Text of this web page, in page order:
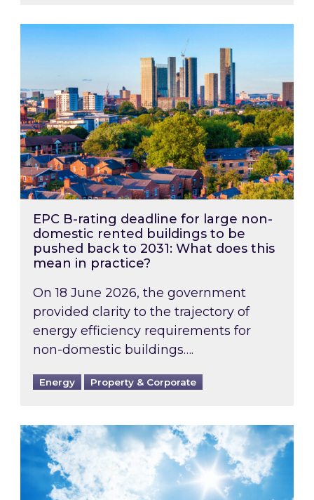
EPC B-rating deadline for large non-
EPC B-rating deadline for large non-
domestic rented buildings to be
pushed back to 2031: What does this
mean in practice?
On 18 June 2026, the government
provided clarity to the trajectory of
energy efficiency requirements for
non-domestic buildings….
Energy Property & Corporate
Rising temperatures, soaring prices: How